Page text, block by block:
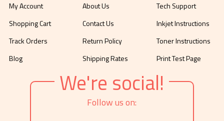
My Account
Shopping Cart
Track Orders
Blog
About Us
Contact Us
Return Policy
Shipping Rates
Tech Support
Inkjet Instructions
Toner Instructions
Print Test Page
We're social!
Follow us on: